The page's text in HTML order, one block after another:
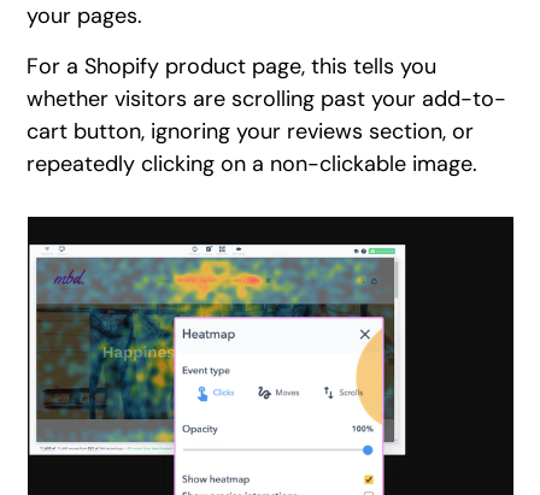
your pages.
For a Shopify product page, this tells you
whether visitors are scrolling past your add-to-
cart button, ignoring your reviews section, or
repeatedly clicking on a non-clickable image.